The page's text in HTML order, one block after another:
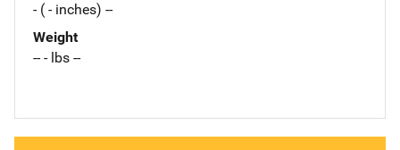
- ( - inches) --
Weight
-- - lbs --